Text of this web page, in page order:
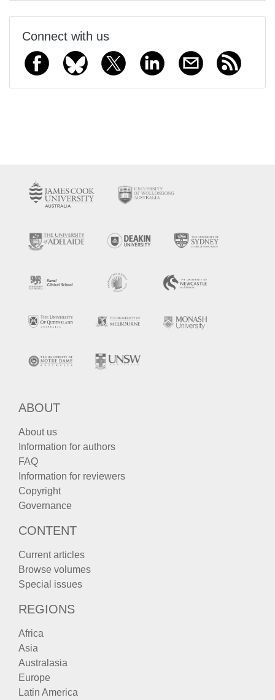
Connect with us
ABOUT
About us
Information for authors
FAQ
Information for reviewers
Copyright
Governance
CONTENT
Current articles
Browse volumes
Special issues
REGIONS
Africa
Asia
Australasia
Europe
Latin America